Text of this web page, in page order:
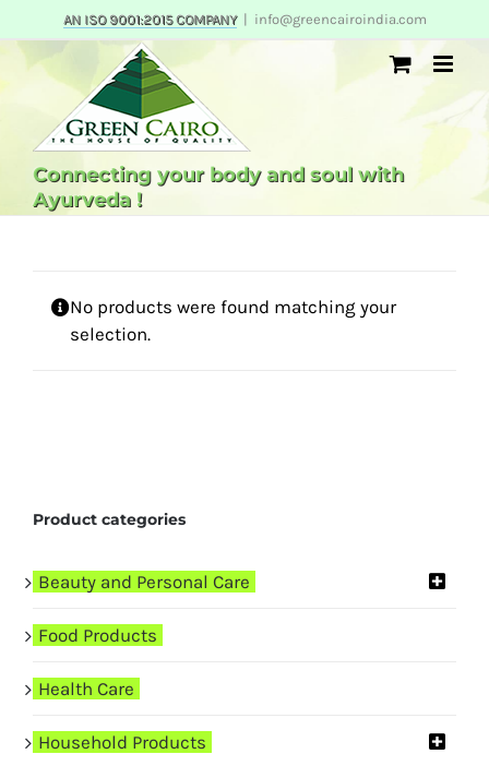
content
AN ISO 9001:2015 COMPANY info@greencairoindia.com
Connecting your body and soul with
Ayurveda !
No products were found matching your
selection.
Product categories
Beauty and Personal Care
Food Products
Health Care
Household Products